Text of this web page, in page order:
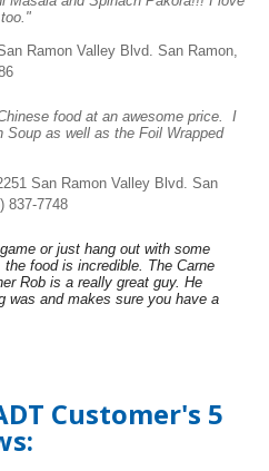
Ramon Valley Blvd. San Ramon,
food at an awesome price. I
Soup as well as the Foil Wrapped
San Ramon Valley Blvd. San
837-7748
or just hang out with some
food is incredible. The Carne
Rob is a really great guy. He
was and makes sure you have a
Customer's 5